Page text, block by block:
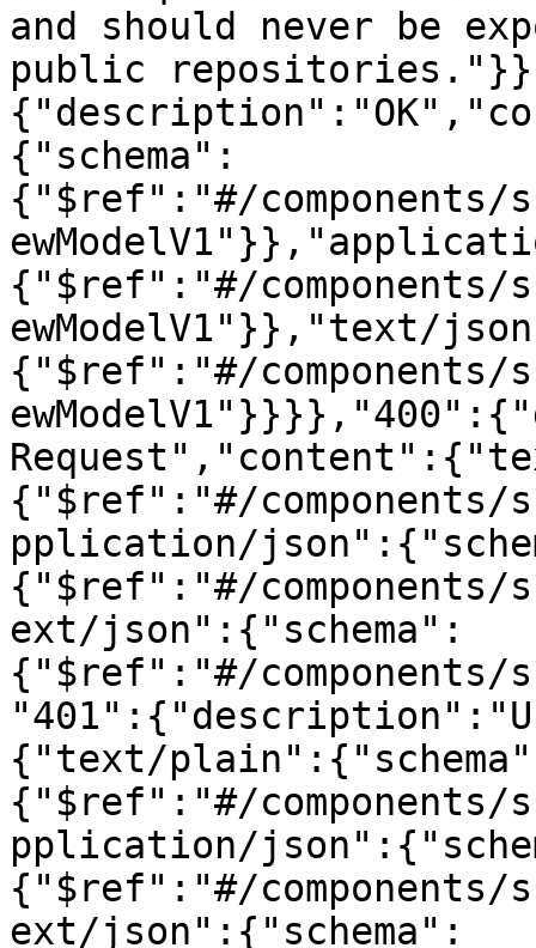
and should never be
public
{"schema":
{"$ref":"#/components/
{"$ref":"#/components/
ewModelV1"}},"text/
{"$ref":"#/components/
{"$ref":"#/components/
pplication/
{"$ref":"#/components/
ext/json":{"schema":
{"$ref":"#/components/
{"text/
{"$ref":"#/components/
pplication/
{"$ref":"#/components/
ext/json":{"schema":